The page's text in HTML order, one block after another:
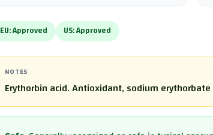
EU:Approved US:Approved
NOTES
Erythorbin acid. Antioxidant, sodium